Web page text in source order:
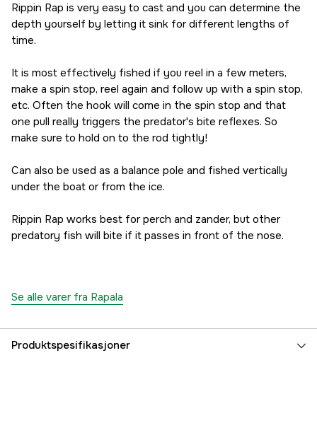
163 kr
Gold Chrome
163 kr
163 kr
Chrome Gold Fluorescent Red
183 kr
Redfire Crawdad
163 kr
173 kr
Live Roach
Road Trip
173 kr
Halloween
163 kr
173 kr
Utsolgt
Rippin Rap is very easy to cast and you can determine the
depth yourself by letting it sink for different lengths of
time.
It is most effectively fished if you reel in a few meters,
make a spin stop, reel again and follow up with a spin stop,
etc. Often the hook will come in the spin stop and that
one pull really triggers the predator's bite reflexes. So
make sure to hold on to the rod tightly!
Can also be used as a balance pole and fished vertically
under the boat or from the ice.
Rippin Rap works best for perch and zander, but other
predatory fish will bite if it passes in front of the nose.
Se alle varer fra Rapala
Produktspesifikasjoner